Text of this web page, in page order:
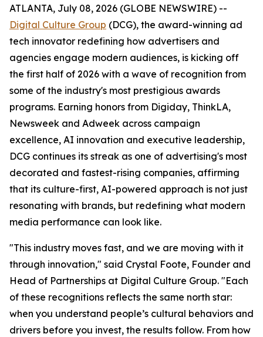
ATLANTA, July 08, 2026 (GLOBE NEWSWIRE) --
Digital Culture Group (DCG), the award-winning ad
tech innovator redefining how advertisers and
agencies engage modern audiences, is kicking off
the first half of 2026 with a wave of recognition from
some of the industry's most prestigious awards
programs. Earning honors from Digiday, ThinkLA,
Newsweek and Adweek across campaign
excellence, AI innovation and executive leadership,
DCG continues its streak as one of advertising's most
decorated and fastest-rising companies, affirming
that its culture-first, AI-powered approach is not just
resonating with brands, but redefining what modern
media performance can look like.
"This industry moves fast, and we are moving with it
through innovation," said Crystal Foote, Founder and
Head of Partnerships at Digital Culture Group. "Each
of these recognitions reflects the same north star:
when you understand people’s cultural behaviors and
drivers before you invest, the results follow. From how